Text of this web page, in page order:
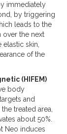
immediately
by triggering
leads to the
over the next
skin,
of the
(HIFEM)
body
and
treated area,
about 50%.
Neo induces